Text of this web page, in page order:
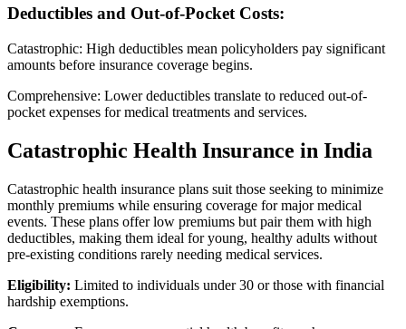
Deductibles and Out-of-Pocket Costs:
Catastrophic: High deductibles mean policyholders pay significant
amounts before insurance coverage begins.
Comprehensive: Lower deductibles translate to reduced out-of-
pocket expenses for medical treatments and services.
Catastrophic Health Insurance in India
Catastrophic health insurance plans suit those seeking to minimize
monthly premiums while ensuring coverage for major medical
events. These plans offer low premiums but pair them with high
deductibles, making them ideal for young, healthy adults without
pre-existing conditions rarely needing medical services.
Eligibility: Limited to individuals under 30 or those with financial
hardship exemptions.